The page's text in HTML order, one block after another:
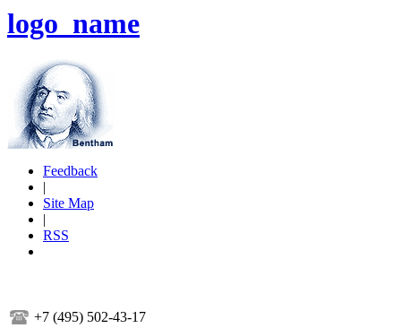
logo_name
Feedback
|
Site Map
|
RSS
+7 (495) 502-43-17